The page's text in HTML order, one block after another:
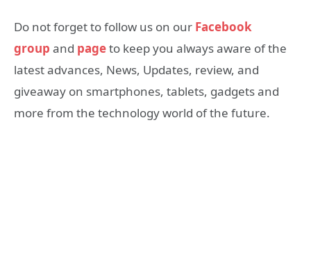
Do not forget to follow us on our Facebook
group and pageto keep you always aware of the
latest advances, News, Updates, review, and
giveaway on smartphones, tablets, gadgets and
more from the technology world of the future.